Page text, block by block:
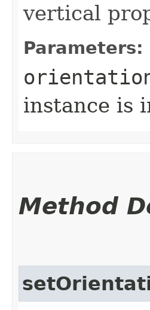
vertical
Parameters:
instance is
Method